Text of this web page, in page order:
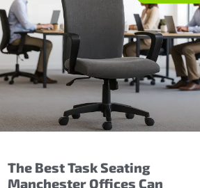
The Best Task Seating
Manchester Offices Can